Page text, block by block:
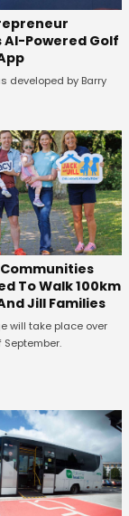
AI-Powered Golf
developed by Barry
To Walk 100km
Jill Families
will take place over